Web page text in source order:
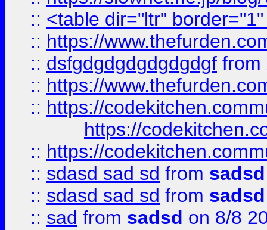
:: <table dir="ltr"
:: https://
:: dsfgdgdgdgdgdgdgf from
:: https://
:: https://
https://
:: https://
:: sdasd sad sd from sadsd
:: sdasd sad sd from sadsd
:: sad from sadsd on 8/8